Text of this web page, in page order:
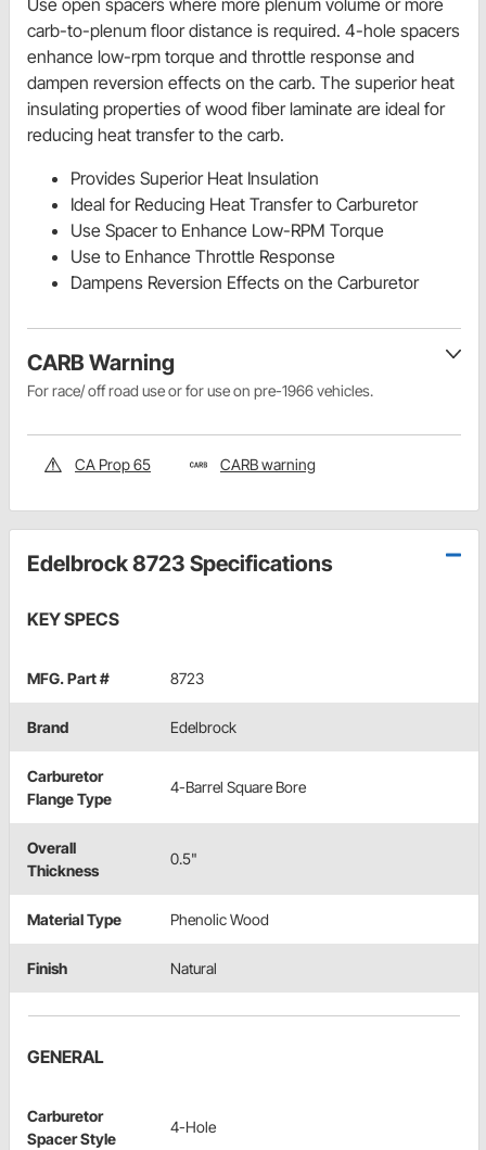
Use open spacers where more plenum volume or more
carb-to-plenum floor distance is required. 4-hole spacers
enhance low-rpm torque and throttle response and
dampen reversion effects on the carb. The superior heat
insulating properties of wood fiber laminate are ideal for
reducing heat transfer to the carb.
Provides Superior Heat Insulation
Ideal for Reducing Heat Transfer to Carburetor
Use Spacer to Enhance Low-RPM Torque
Use to Enhance Throttle Response
Dampens Reversion Effects on the Carburetor
CARB Warning
For race/ off road use or for use on pre-1966 vehicles.
CA Prop 65 CARB warning
Edelbrock 8723 Specifications
KEY SPECS
MFG. Part # 8723
Brand Edelbrock
Carburetor
Flange Type
4-Barrel Square Bore
Overall
Thickness
0.5"
Material Type Phenolic Wood
Finish Natural
GENERAL
Carburetor
Spacer Style
4-Hole